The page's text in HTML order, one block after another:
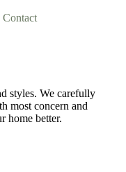
Contact
styles. We carefully
most concern and
home better.